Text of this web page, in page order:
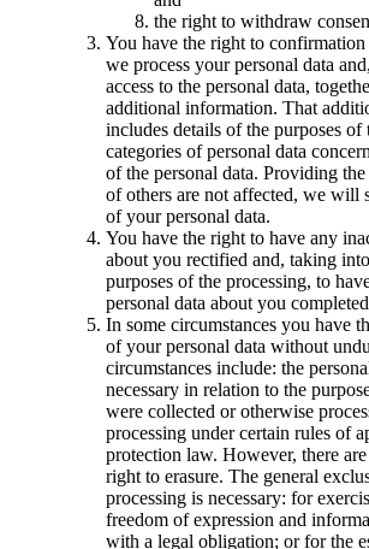
the right to withdraw
You have the right to
we process your personal data
access to the personal data,
additional information. That
includes details of the purposes of
categories of personal data
of the personal data. Providing
of others are not affected, we will
of your personal data.
You have the right to have any
about you rectified and, taking
purposes of the processing, to
personal data about you
In some circumstances you have
of your personal data without
circumstances include: the
necessary in relation to the
were collected or otherwise
processing under certain rules of
protection law. However, there
right to erasure. The general
processing is necessary: for
freedom of expression and
with a legal obligation; or for the